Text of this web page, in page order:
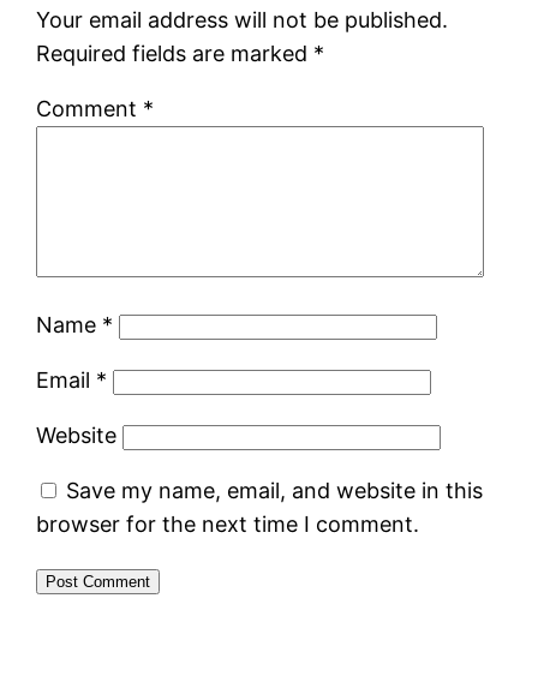
Your email address will not be published.
Required fields are marked *
Comment *
Name *
Email *
Website
Save my name, email, and website in this
browser for the next time I comment.